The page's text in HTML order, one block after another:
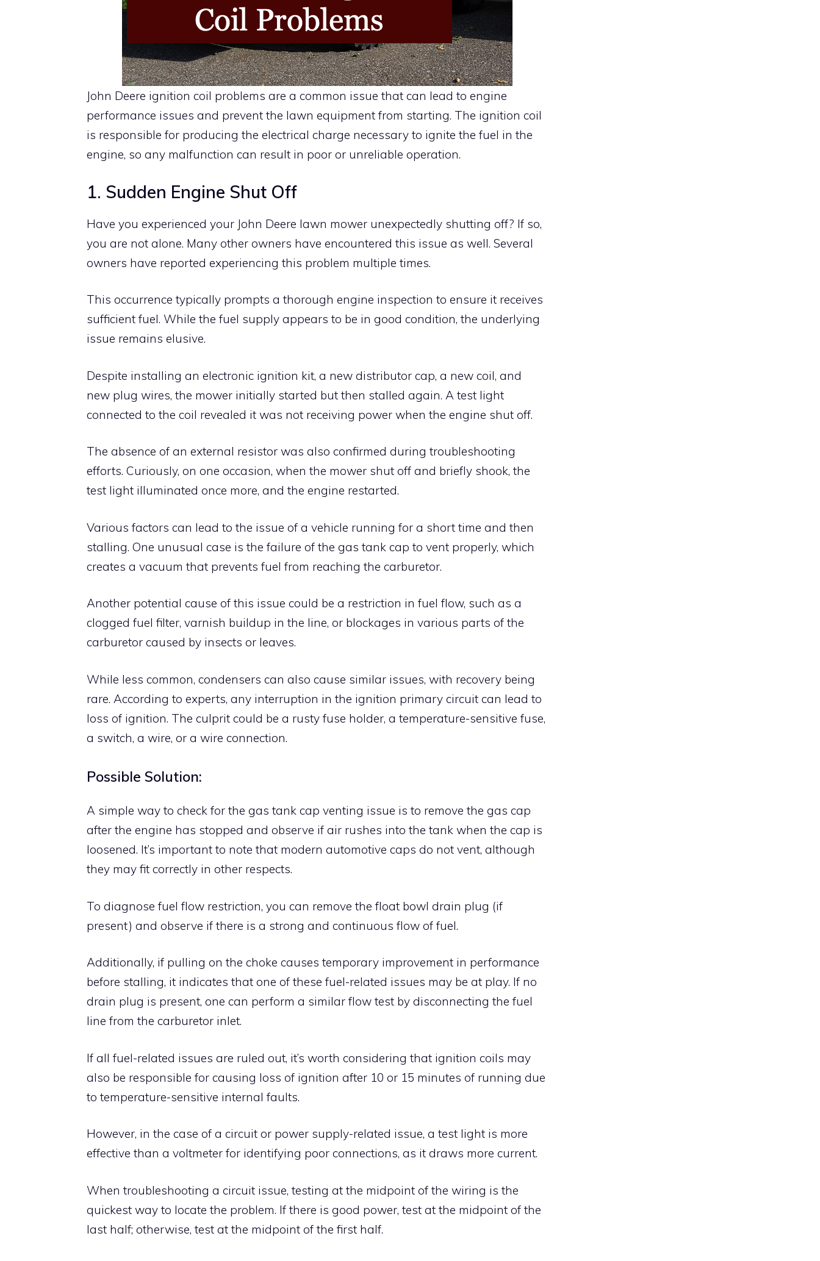
John Deere ignition coil problems are a common issue that can lead to engine
performance issues and prevent the lawn equipment from starting. The ignition coil
is responsible for producing the electrical charge necessary to ignite the fuel in the
engine, so any malfunction can result in poor or unreliable operation.
1. Sudden Engine Shut Off
Have you experienced your John Deere lawn mower unexpectedly shutting off? If so,
you are not alone. Many other owners have encountered this issue as well. Several
owners have reported experiencing this problem multiple times.
This occurrence typically prompts a thorough engine inspection to ensure it receives
sufficient fuel. While the fuel supply appears to be in good condition, the underlying
issue remains elusive.
Despite installing an electronic ignition kit, a new distributor cap, a new coil, and
new plug wires, the mower initially started but then stalled again. A test light
connected to the coil revealed it was not receiving power when the engine shut off.
The absence of an external resistor was also confirmed during troubleshooting
efforts. Curiously, on one occasion, when the mower shut off and briefly shook, the
test light illuminated once more, and the engine restarted.
Various factors can lead to the issue of a vehicle running for a short time and then
stalling. One unusual case is the failure of the gas tank cap to vent properly, which
creates a vacuum that prevents fuel from reaching the carburetor.
Another potential cause of this issue could be a restriction in fuel flow, such as a
clogged fuel filter, varnish buildup in the line, or blockages in various parts of the
carburetor caused by insects or leaves.
While less common, condensers can also cause similar issues, with recovery being
rare. According to experts, any interruption in the ignition primary circuit can lead to
loss of ignition. The culprit could be a rusty fuse holder, a temperature-sensitive fuse,
a switch, a wire, or a wire connection.
Possible Solution:
A simple way to check for the gas tank cap venting issue is to remove the gas cap
after the engine has stopped and observe if air rushes into the tank when the cap is
loosened. It’s important to note that modern automotive caps do not vent, although
they may fit correctly in other respects.
To diagnose fuel flow restriction, you can remove the float bowl drain plug (if
present) and observe if there is a strong and continuous flow of fuel.
Additionally, if pulling on the choke causes temporary improvement in performance
before stalling, it indicates that one of these fuel-related issues may be at play. If no
drain plug is present, one can perform a similar flow test by disconnecting the fuel
line from the carburetor inlet.
If all fuel-related issues are ruled out, it’s worth considering that ignition coils may
also be responsible for causing loss of ignition after 10 or 15 minutes of running due
to temperature-sensitive internal faults.
However, in the case of a circuit or power supply-related issue, a test light is more
effective than a voltmeter for identifying poor connections, as it draws more current.
When troubleshooting a circuit issue, testing at the midpoint of the wiring is the
quickest way to locate the problem. If there is good power, test at the midpoint of the
last half; otherwise, test at the midpoint of the first half.